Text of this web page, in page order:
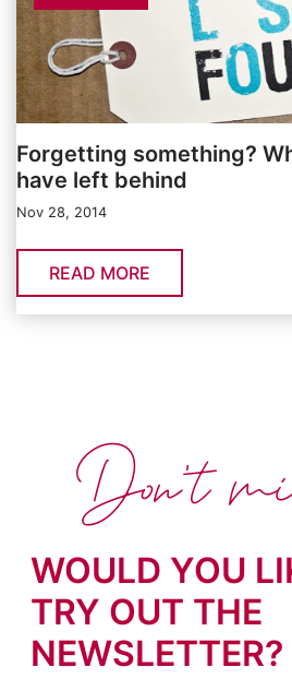
Forgetting something?
have left behind
Nov 28, 2014
READ MORE
WOULD YOU
TRY OUT THE
NEWSLETTER?
Don't